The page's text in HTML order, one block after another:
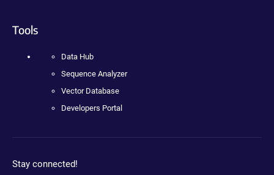
Tools
Data Hub
Sequence Analyzer
Vector Database
Developers Portal
Stay connected!